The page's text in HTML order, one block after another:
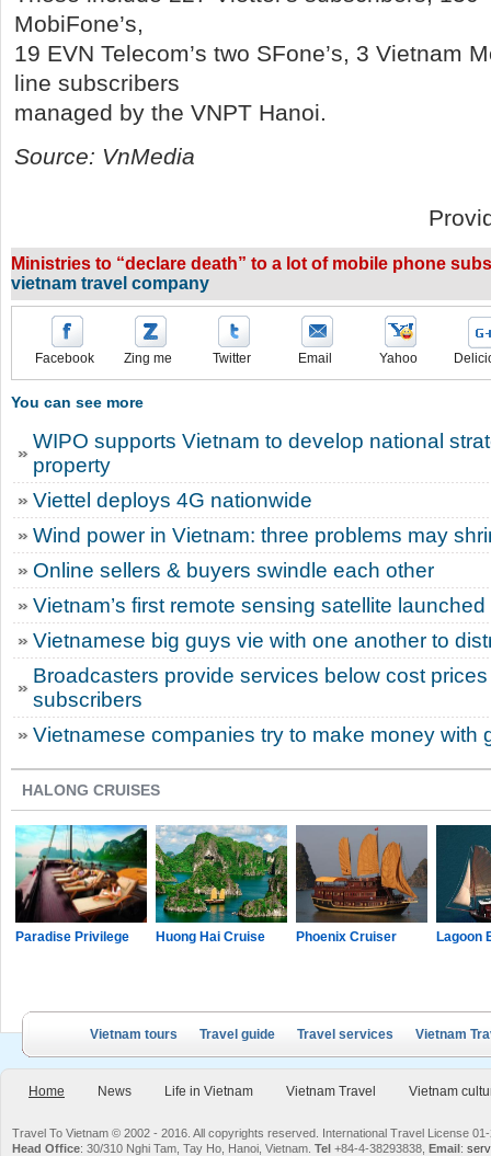
MobiFone’s,
19 EVN Telecom’s two SFone’s, 3 Vietnam
line subscribers
managed by the VNPT Hanoi.
Source: VnMedia
Ministries to “declare death” to a lot of mobile phone
vietnam travel company
Facebook Zing me Twitter Email Yahoo
You can see more
WIPO supports Vietnam to develop national
property
Viettel deploys 4G nationwide
Wind power in Vietnam: three problems may
Online sellers & buyers swindle each other
Vietnam’s first remote sensing satellite
Vietnamese big guys vie with one another to
Broadcasters provide services below cost
subscribers
Vietnamese companies try to make money with
HALONG CRUISES
Paradise Privilege Huong Hai Cruise Phoenix Cruiser Lagoon
Vietnam tours Travel guide Travel services Vietnam
Home News Life in Vietnam Vietnam Travel Vietnam
Travel To Vietnam © 2002 - 2016. All copyrights reserved. International Travel License
Head Office: 30/310 Nghi Tam, Tay Ho, Hanoi, Vietnam. Tel +84-4-38293838, Email: